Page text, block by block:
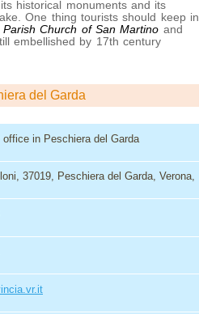
historical monuments and its
One thing tourists should keep in
Parish Church of San Martino and
embellished by 17th century
del Garda
in Peschiera del Garda
37019, Peschiera del Garda, Verona,